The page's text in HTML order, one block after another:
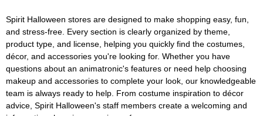
Spirit Halloween stores are designed to make shopping easy, fun,
and stress-free. Every section is clearly organized by theme,
product type, and license, helping you quickly find the costumes,
décor, and accessories you're looking for. Whether you have
questions about an animatronic's features or need help choosing
makeup and accessories to complete your look, our knowledgeable
team is always ready to help. From costume inspiration to décor
advice, Spirit Halloween's staff members create a welcoming and